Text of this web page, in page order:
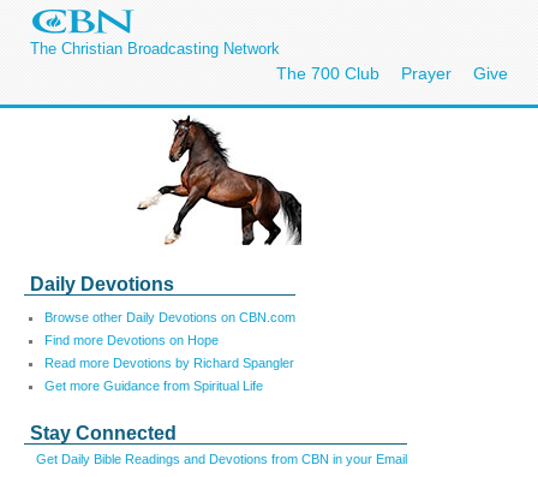
The Christian Broadcasting Network
The 700 Club Prayer Give
Daily Devotions
Browse other Daily Devotions on CBN.com
Find more Devotions on Hope
Read more Devotions by Richard Spangler
Get more Guidance from Spiritual Life
Stay Connected
Get Daily Bible Readings and Devotions from CBN in your Email